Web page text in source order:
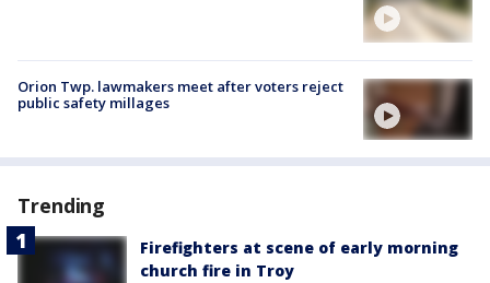
Orion Twp. lawmakers meet after voters reject
public safety millages
Trending
Firefighters at scene of early morning
church fire in Troy